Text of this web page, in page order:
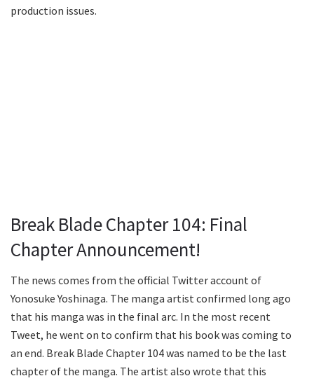
production issues.
Break Blade Chapter 104: Final
Chapter Announcement!
The news comes from the official Twitter account of
Yonosuke Yoshinaga. The manga artist confirmed long ago
that his manga was in the final arc. In the most recent
Tweet, he went on to confirm that his book was coming to
an end. Break Blade Chapter 104 was named to be the last
chapter of the manga. The artist also wrote that this